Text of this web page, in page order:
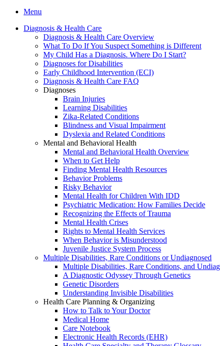
Menu
Diagnosis & Health Care
Diagnosis & Health Care Overview
What To Do If You Suspect Something is Different
My Child Has a Diagnosis. Where Do I Start?
Diagnoses for Disabilities
Early Childhood Intervention (ECI)
Diagnosis & Health Care FAQ
Diagnoses
Brain Injuries
Learning Disabilities
Zika-Related Conditions
Blindness and Visual Impairment
Dyslexia and Related Conditions
Mental and Behavioral Health
Mental and Behavioral Health Overview
When to Get Help
Finding Mental Health Resources
Behavior Problems
Risky Behavior
Mental Health for Children With IDD
Psychiatric Medication: How Families Decide
Recognizing the Effects of Trauma
Mental Health Crises
Rights to Mental Health Services
When Behavior is Misunderstood
Juvenile Justice System Process
Multiple Disabilities, Rare Conditions or Undiagnosed
Multiple Disabilities, Rare Conditions, and
A Diagnostic Odyssey Through Genetics
Genetic Disorders
Understanding Invisible Disabilities
Health Care Planning & Organizing
How to Talk to Your Doctor
Medical Home
Care Notebook
Electronic Health Records (EHR)